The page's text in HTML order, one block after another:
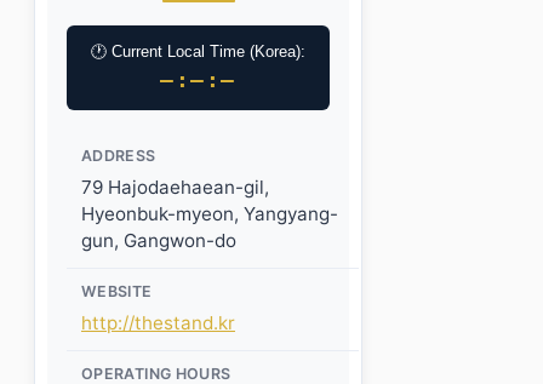
🕐 Current Local Time (Korea):
–:–:–
ADDRESS
79 Hajodaehaean-gil,
Hyeonbuk-myeon, Yangyang-
gun, Gangwon-do
WEBSITE
http://thestand.kr
OPERATING HOURS